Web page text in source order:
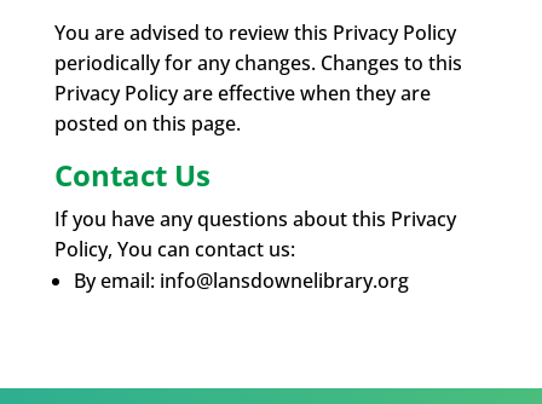
You are advised to review this Privacy Policy
periodically for any changes. Changes to this
Privacy Policy are effective when they are
posted on this page.
Contact Us
If you have any questions about this Privacy
Policy, You can contact us:
By email: info@lansdownelibrary.org